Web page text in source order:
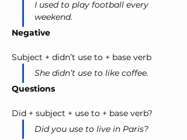
I used to play football every
weekend.
Negative
Subject + didn’t use to + base verb
She didn’t use to like coffee.
Questions
Did + subject + use to + base verb?
Did you use to live in Paris?